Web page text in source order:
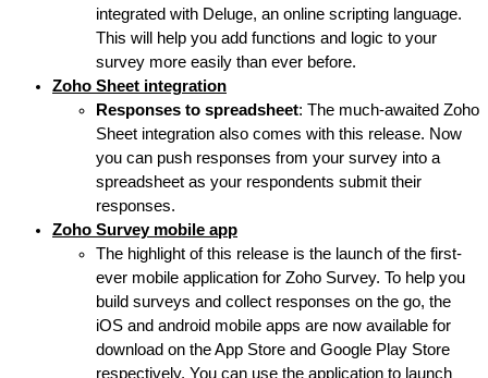
integrated with Deluge, an online scripting language.
This will help you add functions and logic to your
survey more easily than ever before.
Zoho Sheet integration
Responses to spreadsheet: The much-awaited Zoho
Sheet integration also comes with this release. Now
you can push responses from your survey into a
spreadsheet as your respondents submit their
responses.
Zoho Survey mobile app
The highlight of this release is the launch of the first-
ever mobile application for Zoho Survey. To help you
build surveys and collect responses on the go, the
iOS and android mobile apps are now available for
download on the App Store and Google Play Store
respectively. You can use the application to launch